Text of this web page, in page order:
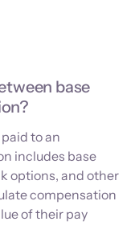
base
to an
includes base
options, and other
compensation
of their pay